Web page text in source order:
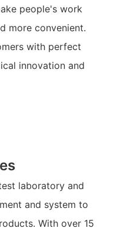
people's work
more convenient.
with perfect
innovation and
laboratory and
and system to
With over 15